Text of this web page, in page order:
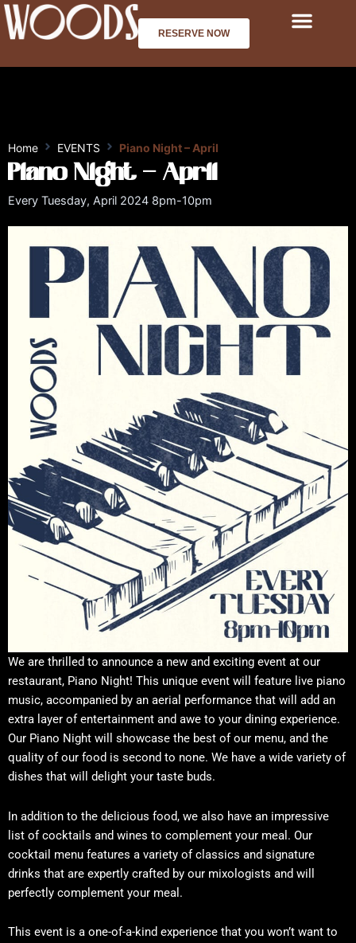
Skip
to
RESERVE NOW
Home EVENTS Piano Night – April
Piano Night – April
Every Tuesday, April 2024 8pm-10pm
We are thrilled to announce a new and exciting event at our
restaurant, Piano Night! This unique event will feature live piano
music, accompanied by an aerial performance that will add an
extra layer of entertainment and awe to your dining experience.
Our Piano Night will showcase the best of our menu, and the
quality of our food is second to none. We have a wide variety of
dishes that will delight your taste buds.
In addition to the delicious food, we also have an impressive
list of cocktails and wines to complement your meal. Our
cocktail menu features a variety of classics and signature
drinks that are expertly crafted by our mixologists and will
perfectly complement your meal.
This event is a one-of-a-kind experience that you won’t want to